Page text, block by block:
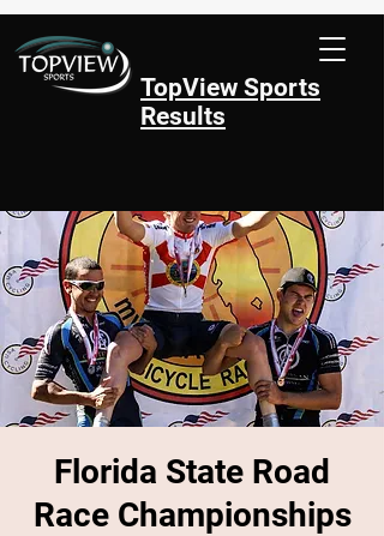
TopView Sports
Results
Florida State Road
Race Championships